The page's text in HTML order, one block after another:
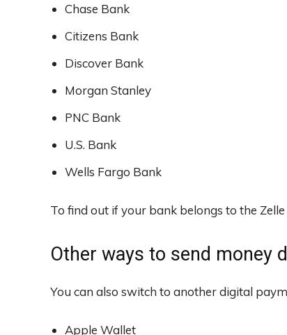
Chase Bank
Citizens Bank
Discover Bank
Morgan Stanley
PNC Bank
U.S. Bank
Wells Fargo Bank
To find out if your bank belongs to the
Other ways to send money
You can also switch to another digital
Apple Wallet